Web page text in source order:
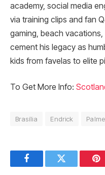
academy, social media
via training clips and fan
gaming, beach
cement his legacy as
kids from favelas to elite
To Get More Info:
Brasília Endrick
FacebookTwitter